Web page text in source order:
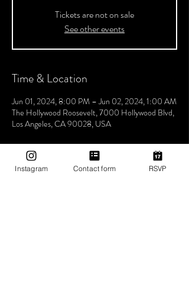
Tickets are not on sale
See other events
Time & Location
Jun 01, 2024, 8:00 PM – Jun 02, 2024, 1:00 AM
The Hollywood Roosevelt, 7000 Hollywood Blvd,
Los Angeles, CA 90028, USA
About The Event
Instagram Contact form RSVP